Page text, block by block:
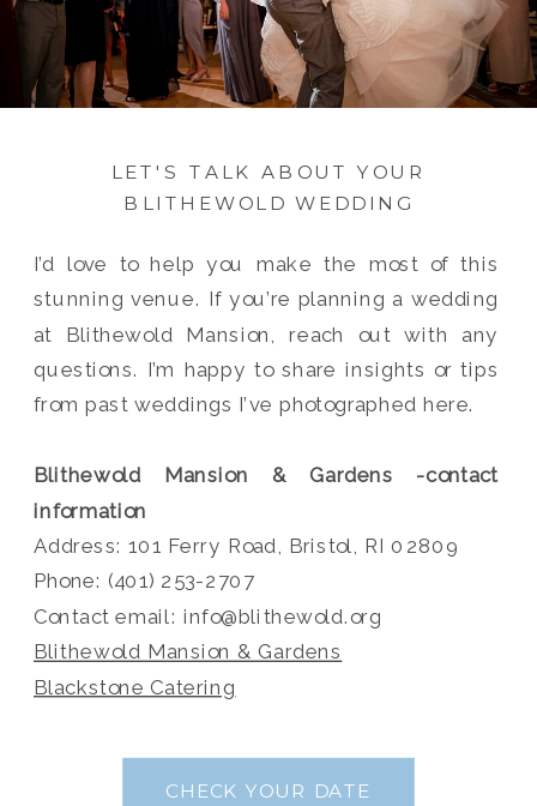
I’d love to help you make the most of this
stunning venue. If you’re planning a wedding
at Blithewold Mansion, reach out with any
questions. I’m happy to share insights or tips
from past weddings I’ve photographed here.
Blithewold Mansion & Gardens -contact
information
Address: 101 Ferry Road, Bristol, RI 02809
Phone: (401) 253-2707
Contact email: info@blithewold.org
Blithewold Mansion & Gardens
Blackstone Catering
LET'S TALK ABOUT YOUR
BLITHEWOLD WEDDING
CHECK YOUR DATE